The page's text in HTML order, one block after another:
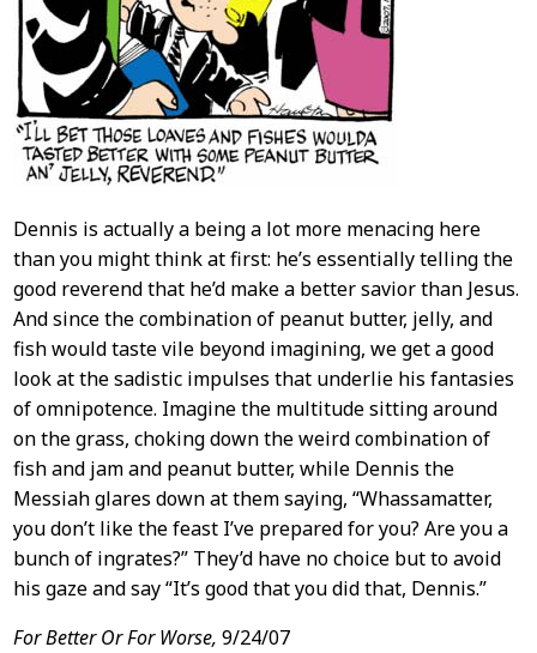
Dennis is actually a being a lot more menacing here
than you might think at first: he’s essentially telling the
good reverend that he’d make a better savior than Jesus.
And since the combination of peanut butter, jelly, and
fish would taste vile beyond imagining, we get a good
look at the sadistic impulses that underlie his fantasies
of omnipotence. Imagine the multitude sitting around
on the grass, choking down the weird combination of
fish and jam and peanut butter, while Dennis the
Messiah glares down at them saying, “Whassamatter,
you don’t like the feast I’ve prepared for you? Are you a
bunch of ingrates?” They’d have no choice but to avoid
his gaze and say “It’s good that you did that, Dennis.”
For Better Or For Worse, 9/24/07